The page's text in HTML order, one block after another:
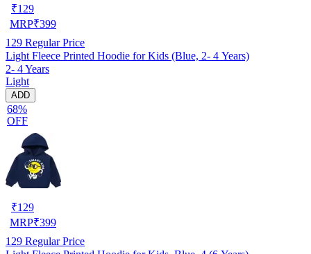
₹129
MRP₹399
129 Regular Price
Light Fleece Printed Hoodie for Kids (Blue, 2- 4 Years)
2- 4 Years
Light
ADD
68%
OFF
₹129
MRP₹399
129 Regular Price